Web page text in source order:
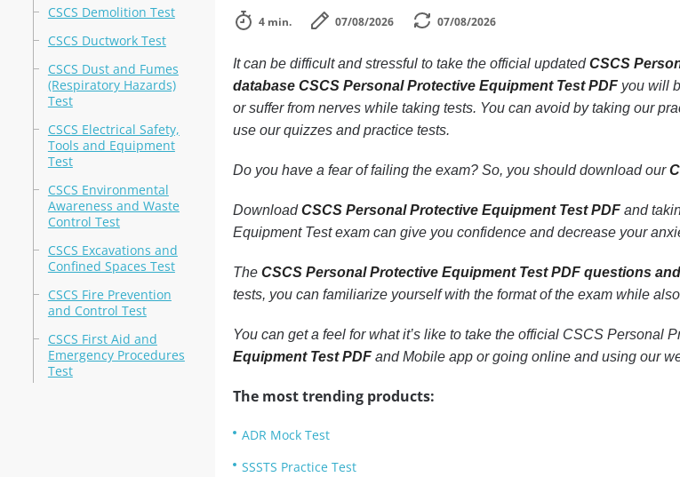
CSCS Demolition Test
CSCS Ductwork Test
CSCS Dust and Fumes
(Respiratory Hazards)
Test
CSCS Electrical Safety,
Tools and Equipment
Test
CSCS Environmental
Awareness and Waste
Control Test
CSCS Excavations and
Confined Spaces Test
CSCS Fire Prevention
and Control Test
CSCS First Aid and
Emergency Procedures
Test
4 min. 07/08/2026 07/08/2026
It can be difficult and stressful to take the official updatedCSCS
database CSCS Personal Protective Equipment Test PDFyou will
or suffer from nerves while taking tests. You can avoid by taking our
use our quizzes and practice tests.
Do you have a fear of failing the exam? So, you should download our
DownloadCSCS Personal Protective Equipment Test PDFand
Equipment Test exam can give you confidence and decrease your
The CSCS Personal Protective Equipment Test PDF questions
tests, you can familiarize yourself with the format of the exam while
You can get a feel for what it’s like to take the official CSCS Personal
Equipment Test PDFand Mobile app or going online and using our
The most trending products:
ADR Mock Test
SSSTS Practice Test